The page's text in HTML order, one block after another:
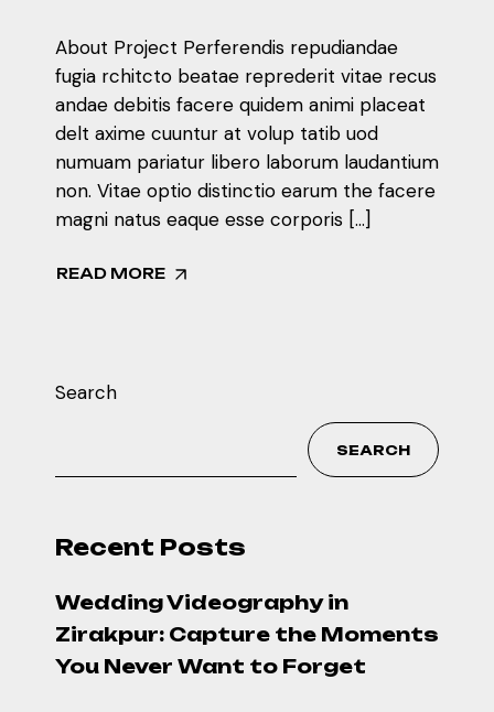
About Project Perferendis repudiandae
fugia rchitcto beatae reprederit vitae recus
andae debitis facere quidem animi placeat
delt axime cuuntur at volup tatib uod
numuam pariatur libero laborum laudantium
non. Vitae optio distinctio earum the facere
magni natus eaque esse corporis […]
READ MORE
Search
SEARCH
Recent Posts
Wedding Videography in
Zirakpur: Capture the Moments
You Never Want to Forget